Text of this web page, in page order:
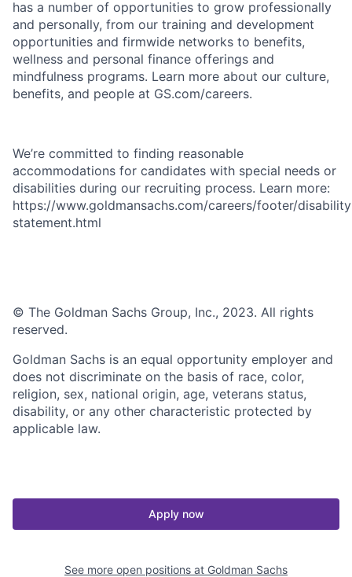
has a number of opportunities to grow professionally
and personally, from our training and development
opportunities and firmwide networks to benefits,
wellness and personal finance offerings and
mindfulness programs. Learn more about our culture,
benefits, and people at GS.com/careers.
We’re committed to finding reasonable
accommodations for candidates with special needs or
disabilities during our recruiting process. Learn more:
https://www.goldmansachs.com/careers/footer/
statement.html
© The Goldman Sachs Group, Inc., 2023. All rights
reserved.
Goldman Sachs is an equal opportunity employer and
does not discriminate on the basis of race, color,
religion, sex, national origin, age, veterans status,
disability, or any other characteristic protected by
applicable law.
Apply now
See more open positions at Goldman Sachs